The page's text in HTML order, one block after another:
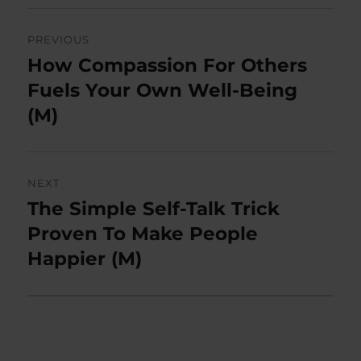
navigation
PREVIOUS
Previous
post:
How Compassion For Others
Fuels Your Own Well-Being
(M)
NEXT
Next
post:
The Simple Self-Talk Trick
Proven To Make People
Happier (M)